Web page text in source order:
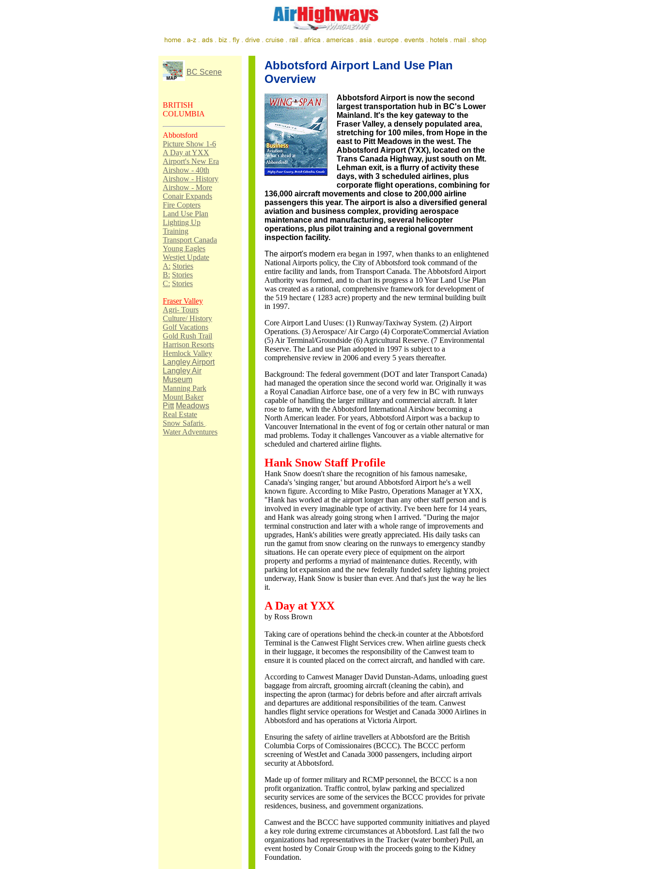
BC Scene
BRITISH
COLUMBIA
Abbotsford
Picture Show 1-6
A Day at YXX
Airport's New Era
Airshow - 40th
Airshow - History
Airshow - More
Conair Expands
Fire Copters
Land Use Plan
Lighting Up
Training
Transport Canada
Young Eagles
Westjet Update
A: Stories
B: Stories
C: Stories
Fraser Valley
Agri- Tours
Culture/ History
Golf Vacations
Gold Rush Trail
Harrison Resorts
Hemlock Valley
Langley Airport
Langley Air
Museum
Manning Park
Mount Baker
Pitt Meadows
Real Estate
Snow Safaris
Water Adventures
Abbotsford Airport Land Use Plan
Overview
Abbotsford Airport is now the second
largest transportation hub in BC's Lower
Mainland. It's the key gateway to the
Fraser Valley, a densely populated area,
stretching for 100 miles, from Hope in the
east to Pitt Meadows in the west. The
Abbotsford Airport (YXX), located on the
Trans Canada Highway, just south on Mt.
Lehman exit, is a flurry of activity these
days, with 3 scheduled airlines, plus
corporate flight operations, combining for
136,000 aircraft movements and close to 200,000 airline
passengers this year. The airport is also a diversified general
aviation and business complex, providing aerospace
maintenance and manufacturing, several helicopter
operations, plus pilot training and a regional government
inspection facility.
The airport's modern era began in 1997, when thanks to an enlightened
National Airports policy, the City of Abbotsford took command of the
entire facility and lands, from Transport Canada. The Abbotsford Airport
Authority was formed, and to chart its progress a 10 Year Land Use Plan
was created as a rational, comprehensive framework for development of
the 519 hectare ( 1283 acre) property and the new terminal building built
in 1997.
Core Airport Land Uuses: (1) Runway/Taxiway System. (2) Airport
Operations. (3) Aerospace/ Air Cargo (4) Corporate/Commercial Aviation
(5) Air Terminal/Groundside (6) Agricultural Reserve. (7 Environmental
Reserve. The Land use Plan adopted in 1997 is subject to a
comprehensive review in 2006 and every 5 years thereafter.
Background: The federal government (DOT and later Transport Canada)
had managed the operation since the second world war. Originally it was
a Royal Canadian Airforce base, one of a very few in BC with runways
capable of handling the larger military and commercial aircraft. It later
rose to fame, with the Abbotsford International Airshow becoming a
North American leader. For years, Abbotsford Airport was a backup to
Vancouver International in the event of fog or certain other natural or man
mad problems. Today it challenges Vancouver as a viable alternative for
scheduled and chartered airline flights.
Hank Snow Staff Profile
Hank Snow doesn't share the recognition of his famous namesake,
Canada's 'singing ranger,' but around Abbotsford Airport he's a well
known figure. According to Mike Pastro, Operations Manager at YXX,
"Hank has worked at the airport longer than any other staff person and is
involved in every imaginable type of activity. I've been here for 14 years,
and Hank was already going strong when I arrived. "During the major
terminal construction and later with a whole range of improvements and
upgrades, Hank's abilities were greatly appreciated. His daily tasks can
run the gamut from snow clearing on the runways to emergency standby
situations. He can operate every piece of equipment on the airport
property and performs a myriad of maintenance duties. Recently, with
parking lot expansion and the new federally funded safety lighting project
underway, Hank Snow is busier than ever. And that's just the way he lies
it.
A Day at YXX
by Ross Brown
Taking care of operations behind the check-in counter at the Abbotsford
Terminal is the Canwest Flight Services crew. When airline guests check
in their luggage, it becomes the responsibility of the Canwest team to
ensure it is counted placed on the correct aircraft, and handled with care.
According to Canwest Manager David Dunstan-Adams, unloading guest
baggage from aircraft, grooming aircraft (cleaning the cabin), and
inspecting the apron (tarmac) for debris before and after aircraft arrivals
and departures are additional responsibilities of the team. Canwest
handles flight service operations for Westjet and Canada 3000 Airlines in
Abbotsford and has operations at Victoria Airport.
Ensuring the safety of airline travellers at Abbotsford are the British
Columbia Corps of Comissionaires (BCCC). The BCCC perform
screening of WestJet and Canada 3000 passengers, including airport
security at Abbotsford.
Made up of former military and RCMP personnel, the BCCC is a non
profit organization. Traffic control, bylaw parking and specialized
security services are some of the services the BCCC provides for private
residences, business, and government organizations.
Canwest and the BCCC have supported community initiatives and played
a key role during extreme circumstances at Abbotsford. Last fall the two
organizations had representatives in the Tracker (water bomber) Pull, an
event hosted by Conair Group with the proceeds going to the Kidney
Foundation.